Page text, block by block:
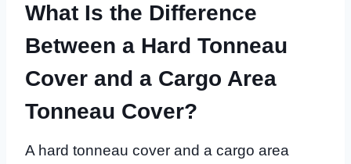
What Is the Difference
Between a Hard Tonneau
Cover and a Cargo Area
Tonneau Cover?
A hard tonneau cover and a cargo area